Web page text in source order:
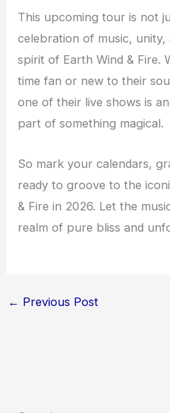
This upcoming tour is not
celebration of music, unity,
spirit of Earth Wind & Fire.
time fan or new to their
one of their live shows is
part of something magical.
So mark your calendars,
ready to groove to the
& Fire in 2026. Let the
realm of pure bliss and
← Previous Post